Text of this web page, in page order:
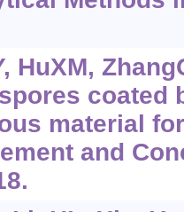
HuXM,
coated
material
and